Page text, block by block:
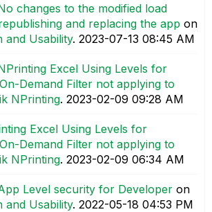
changes to the modified load
and replacing the app on
and Usability. ‎2023-07-13 08:45 AM
Excel Using Levels for
Demand Filter not applying to
NPrinting. ‎2023-02-09 09:28 AM
Excel Using Levels for
Demand Filter not applying to
NPrinting. ‎2023-02-09 06:34 AM
Level security for Developer on
and Usability. ‎2022-05-18 04:53 PM